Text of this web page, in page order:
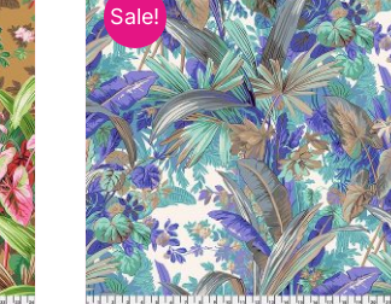
Sale!